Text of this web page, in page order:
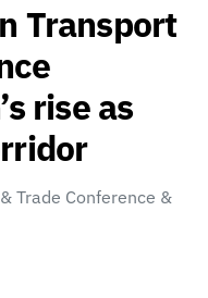
Transport
rise as
Trade Conference &